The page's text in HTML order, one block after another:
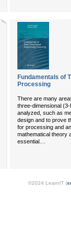
Fundamentals of
Processing
There are many
three-dimensional
analyzed, such as
design and to prove
for processing and
mathematical theory
essential. ...
©2024 LearnIT (